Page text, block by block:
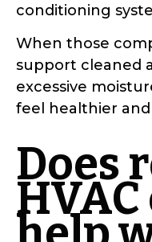
conditioning
When those
support cleaned
excessive
feel healthier
Does